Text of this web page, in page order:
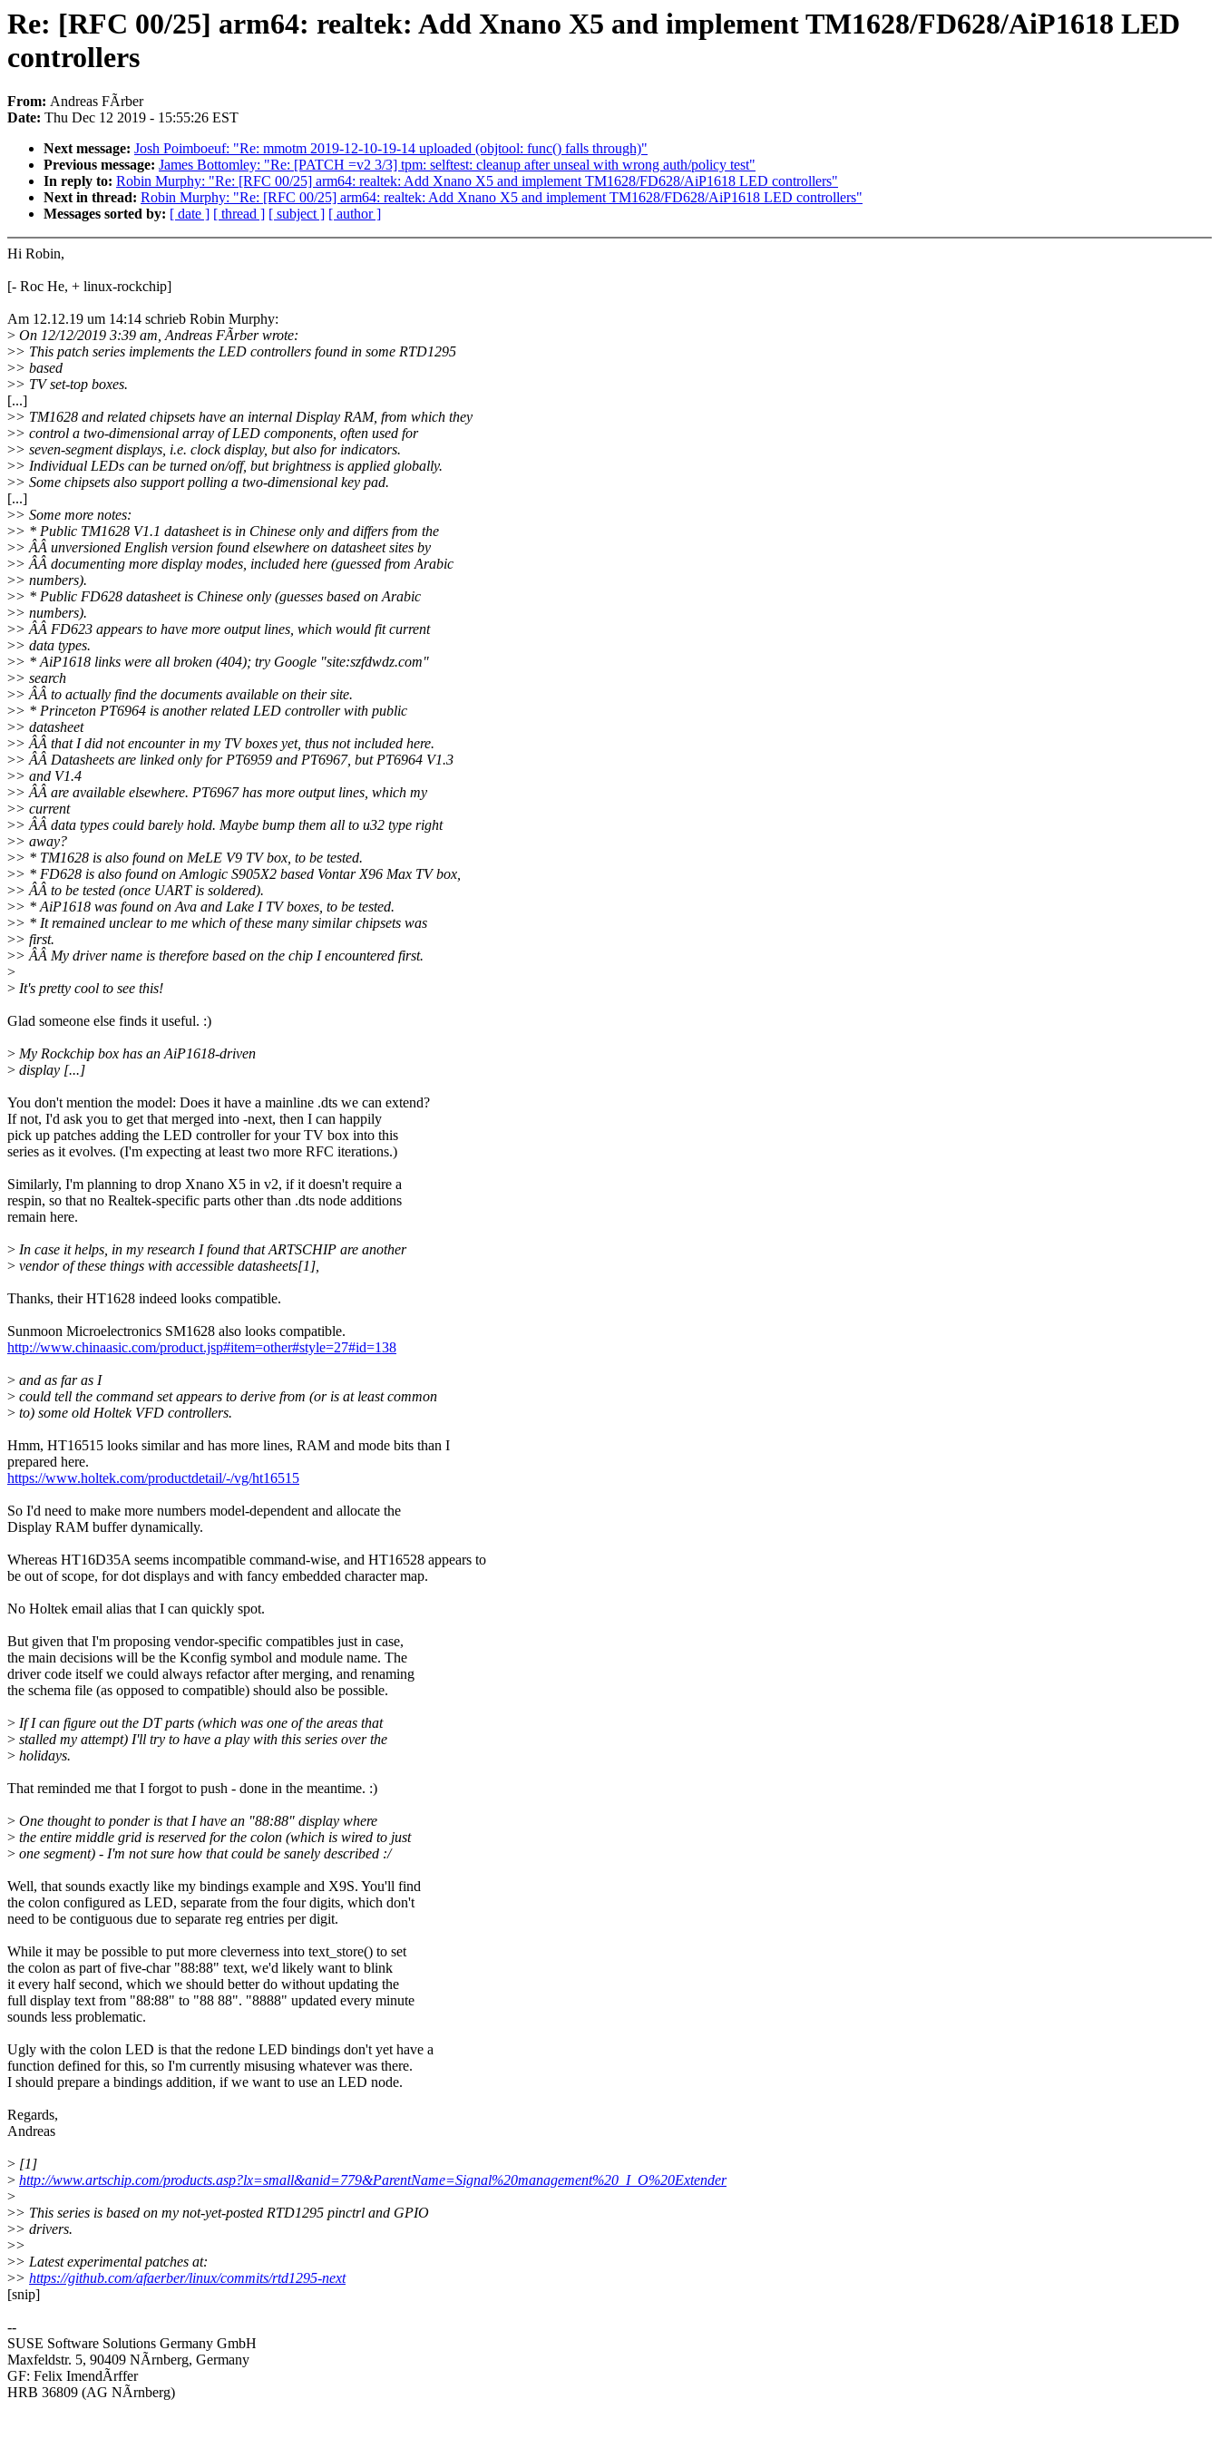
Re: [RFC 00/25] arm64: realtek: Add Xnano X5 and implement TM1628/FD628/AiP1618 LED
controllers
From: Andreas FÃrber
Date: Thu Dec 12 2019 - 15:55:26 EST
Next message: Josh Poimboeuf: "Re: mmotm 2019-12-10-19-14 uploaded (objtool: func() falls through)"
Previous message: James Bottomley: "Re: [PATCH =v2 3/3] tpm: selftest: cleanup after unseal with wrong auth/policy test"
In reply to: Robin Murphy: "Re: [RFC 00/25] arm64: realtek: Add Xnano X5 and implement TM1628/FD628/AiP1618 LED controllers"
Next in thread: Robin Murphy: "Re: [RFC 00/25] arm64: realtek: Add Xnano X5 and implement TM1628/FD628/AiP1618 LED controllers"
Messages sorted by: [ date ] [ thread ] [ subject ] [ author ]
Hi Robin,
[- Roc He, + linux-rockchip]
Am 12.12.19 um 14:14 schrieb Robin Murphy:
> On 12/12/2019 3:39 am, Andreas FÃrber wrote:
>> This patch series implements the LED controllers found in some RTD1295
>> based
>> TV set-top boxes.
[...]
>> TM1628 and related chipsets have an internal Display RAM, from which they
>> control a two-dimensional array of LED components, often used for
>> seven-segment displays, i.e. clock display, but also for indicators.
>> Individual LEDs can be turned on/off, but brightness is applied globally.
>> Some chipsets also support polling a two-dimensional key pad.
[...]
>> Some more notes:
>> * Public TM1628 V1.1 datasheet is in Chinese only and differs from the
>> ÂÂ unversioned English version found elsewhere on datasheet sites by
>> ÂÂ documenting more display modes, included here (guessed from Arabic
>> numbers).
>> * Public FD628 datasheet is Chinese only (guesses based on Arabic
>> numbers).
>> ÂÂ FD623 appears to have more output lines, which would fit current
>> data types.
>> * AiP1618 links were all broken (404); try Google "site:szfdwdz.com"
>> search
>> ÂÂ to actually find the documents available on their site.
>> * Princeton PT6964 is another related LED controller with public
>> datasheet
>> ÂÂ that I did not encounter in my TV boxes yet, thus not included here.
>> ÂÂ Datasheets are linked only for PT6959 and PT6967, but PT6964 V1.3
>> and V1.4
>> ÂÂ are available elsewhere. PT6967 has more output lines, which my
>> current
>> ÂÂ data types could barely hold. Maybe bump them all to u32 type right
>> away?
>> * TM1628 is also found on MeLE V9 TV box, to be tested.
>> * FD628 is also found on Amlogic S905X2 based Vontar X96 Max TV box,
>> ÂÂ to be tested (once UART is soldered).
>> * AiP1618 was found on Ava and Lake I TV boxes, to be tested.
>> * It remained unclear to me which of these many similar chipsets was
>> first.
>> ÂÂ My driver name is therefore based on the chip I encountered first.
>
> It's pretty cool to see this!
Glad someone else finds it useful. :)
> My Rockchip box has an AiP1618-driven
> display [...]
You don't mention the model: Does it have a mainline .dts we can extend?
If not, I'd ask you to get that merged into -next, then I can happily
pick up patches adding the LED controller for your TV box into this
series as it evolves. (I'm expecting at least two more RFC iterations.)
Similarly, I'm planning to drop Xnano X5 in v2, if it doesn't require a
respin, so that no Realtek-specific parts other than .dts node additions
remain here.
> In case it helps, in my research I found that ARTSCHIP are another
> vendor of these things with accessible datasheets[1],
Thanks, their HT1628 indeed looks compatible.
Sunmoon Microelectronics SM1628 also looks compatible.
http://www.chinaasic.com/product.jsp#item=other#style=27#id=138
> and as far as I
> could tell the command set appears to derive from (or is at least common
> to) some old Holtek VFD controllers.
Hmm, HT16515 looks similar and has more lines, RAM and mode bits than I
prepared here.
https://www.holtek.com/productdetail/-/vg/ht16515
So I'd need to make more numbers model-dependent and allocate the
Display RAM buffer dynamically.
Whereas HT16D35A seems incompatible command-wise, and HT16528 appears to
be out of scope, for dot displays and with fancy embedded character map.
No Holtek email alias that I can quickly spot.
But given that I'm proposing vendor-specific compatibles just in case,
the main decisions will be the Kconfig symbol and module name. The
driver code itself we could always refactor after merging, and renaming
the schema file (as opposed to compatible) should also be possible.
> If I can figure out the DT parts (which was one of the areas that
> stalled my attempt) I'll try to have a play with this series over the
> holidays.
That reminded me that I forgot to push - done in the meantime. :)
> One thought to ponder is that I have an "88:88" display where
> the entire middle grid is reserved for the colon (which is wired to just
> one segment) - I'm not sure how that could be sanely described :/
Well, that sounds exactly like my bindings example and X9S. You'll find
the colon configured as LED, separate from the four digits, which don't
need to be contiguous due to separate reg entries per digit.
While it may be possible to put more cleverness into text_store() to set
the colon as part of five-char "88:88" text, we'd likely want to blink
it every half second, which we should better do without updating the
full display text from "88:88" to "88 88". "8888" updated every minute
sounds less problematic.
Ugly with the colon LED is that the redone LED bindings don't yet have a
function defined for this, so I'm currently misusing whatever was there.
I should prepare a bindings addition, if we want to use an LED node.
Regards,
Andreas
> [1]
> http://www.artschip.com/products.asp?lx=small&anid=779&ParentName=Signal%20management%20_I_O%20Extender
>
>> This series is based on my not-yet-posted RTD1295 pinctrl and GPIO
>> drivers.
>>
>> Latest experimental patches at:
>> https://github.com/afaerber/linux/commits/rtd1295-next
[snip]
--
SUSE Software Solutions Germany GmbH
Maxfeldstr. 5, 90409 NÃrnberg, Germany
GF: Felix ImendÃrffer
HRB 36809 (AG NÃrnberg)